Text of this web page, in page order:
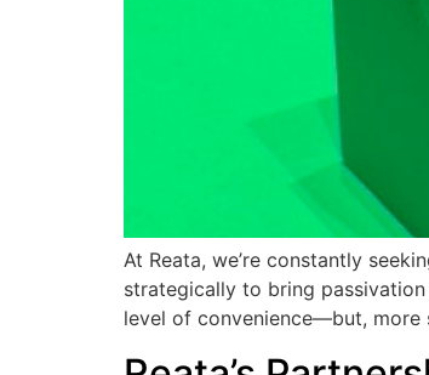
At Reata, we’re constantly
strategically to bring
level of convenience—but, more